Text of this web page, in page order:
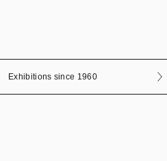
Exhibitions since 1960